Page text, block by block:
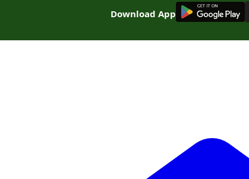
Download App
GET IT ON